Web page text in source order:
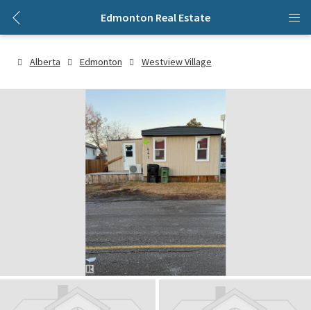
Edmonton Real Estate
Alberta Edmonton Westview Village